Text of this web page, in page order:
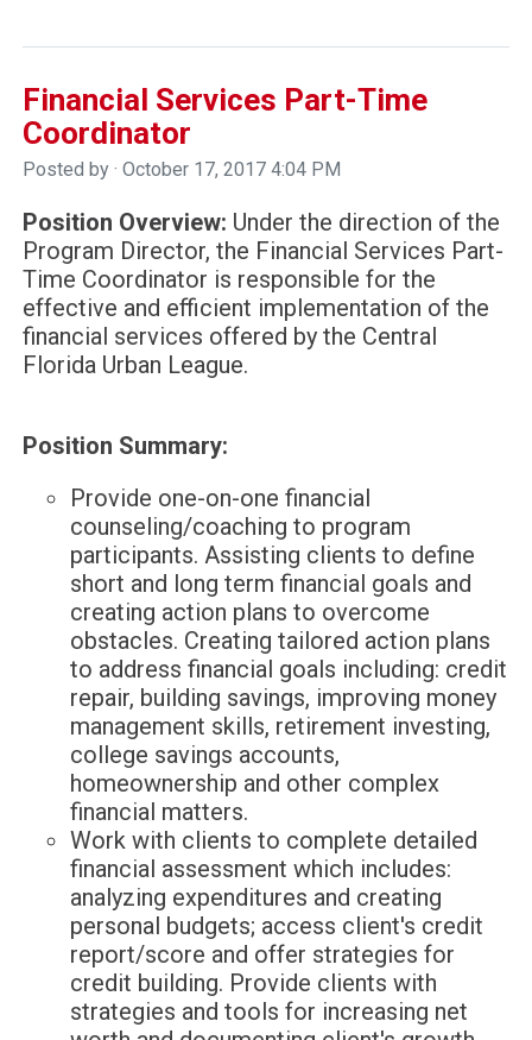
Financial Services Part-Time
Coordinator
Posted by · October 17, 2017 4:04 PM
Position Overview: Under the direction of the
Program Director, the Financial Services Part-
Time Coordinator is responsible for the
effective and efficient implementation of the
financial services offered by the Central
Florida Urban League.
Position Summary:
Provide one-on-one financial
counseling/coaching to program
participants. Assisting clients to define
short and long term financial goals and
creating action plans to overcome
obstacles. Creating tailored action plans
to address financial goals including: credit
repair, building savings, improving money
management skills, retirement investing,
college savings accounts,
homeownership and other complex
financial matters.
Work with clients to complete detailed
financial assessment which includes:
analyzing expenditures and creating
personal budgets; access client's credit
report/score and offer strategies for
credit building. Provide clients with
strategies and tools for increasing net